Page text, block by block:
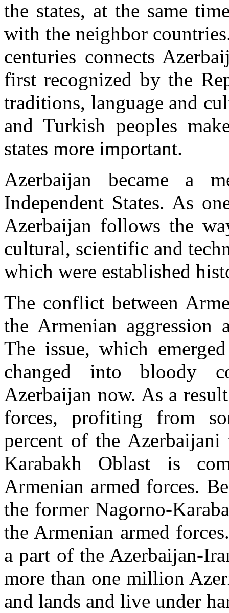
the states, at the same
with the neighbor
centuries connects
first recognized by the
traditions, language and
and Turkish peoples
states more important.
Azerbaijan became a
Independent States. As
Azerbaijan follows the
cultural, scientific and
which were established
The conflict between
the Armenian aggression
The issue, which
changed into bloody
Azerbaijan now. As a
forces, profiting from
percent of the
Karabakh Oblast is
Armenian armed forces.
the former Nagorno-
the Armenian armed
a part of the Azerbaijan-
more than one million
and lands and live under